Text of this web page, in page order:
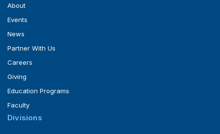
About
Events
News
Partner With Us
Careers
Giving
Education Programs
Faculty
Divisions